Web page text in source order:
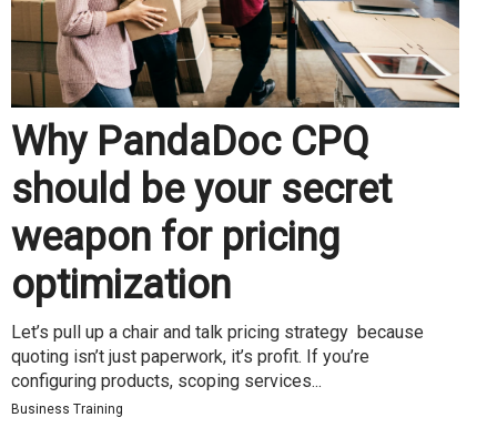
Why PandaDoc CPQ
should be your secret
weapon for pricing
optimization
Let’s pull up a chair and talk pricing strategy because
quoting isn’t just paperwork, it’s profit. If you’re
configuring products, scoping services...
Business Training